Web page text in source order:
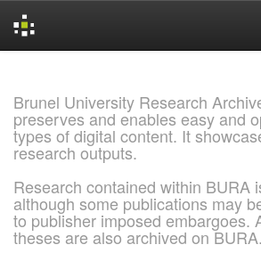
Brunel University Research
preserves and enables easy and
types of digital content. It
research outputs.
Research contained within BURA
although some publications may
to publisher imposed embargoes.
theses are also archived on BURA.